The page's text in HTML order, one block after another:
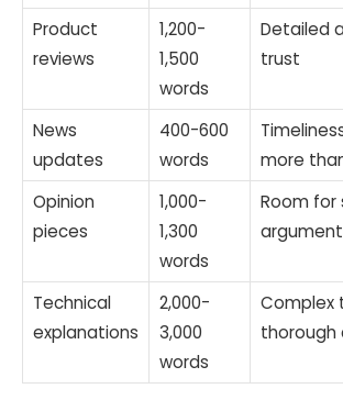
Product
reviews
1,200-
1,500
words
Detailed
trust
News
updates
400-600
words
more
Opinion
pieces
1,000-
1,300
words
Room for
Technical
explanations
2,000-
3,000
words
Complex
thorough